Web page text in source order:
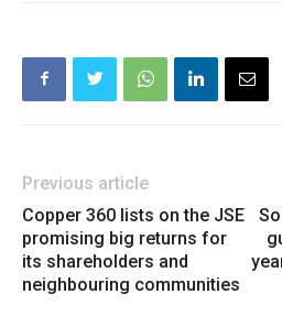
Previous article
Copper 360 lists on the JSE
promising big returns for
its shareholders and
neighbouring communities